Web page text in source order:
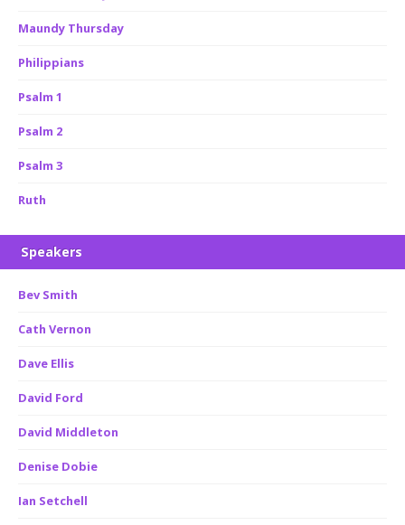
Maundy Thursday
Philippians
Psalm 1
Psalm 2
Psalm 3
Ruth
Speakers
Bev Smith
Cath Vernon
Dave Ellis
David Ford
David Middleton
Denise Dobie
Ian Setchell